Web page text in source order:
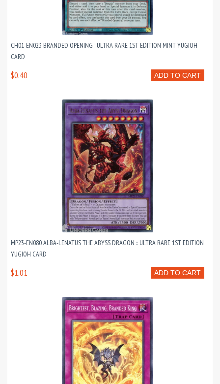
CH01-EN023 BRANDED OPENING : ULTRA RARE 1ST EDITION MINT YUGIOH
CARD
ADD TO CART
$0.40
MP23-EN080 ALBA-LENATUS THE ABYSS DRAGON :: ULTRA RARE 1ST EDITION
YUGIOH CARD
ADD TO CART
$1.01